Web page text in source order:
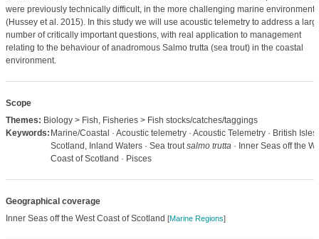
were previously technically difficult, in the more challenging marine environments
(Hussey et al. 2015). In this study we will use acoustic telemetry to address a
number of critically important questions, with real application to management
relating to the behaviour of anadromous Salmo trutta (sea trout) in the coastal
environment.
Scope
Themes: Biology > Fish, Fisheries > Fish stocks/catches/taggings
Keywords: Marine/Coastal · Acoustic telemetry · Acoustic Telemetry · British Isles,
Scotland, Inland Waters · Sea troutsalmo trutta· Inner Seas off the
Coast of Scotland · Pisces
Geographical coverage
Inner Seas off the West Coast of Scotland [Marine Regions]